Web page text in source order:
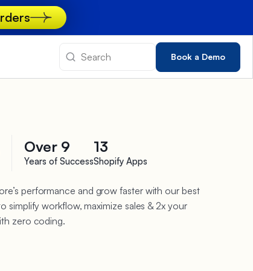
Book a Demo
Over 9
Years of Success
13
Shopify Apps
performance and grow faster with our best
simplify workflow, maximize sales & 2x your
zero coding.